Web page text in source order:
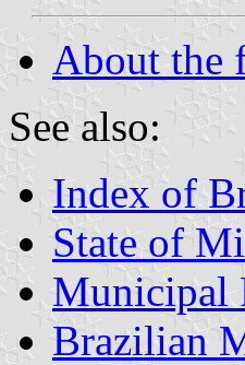
About the
See also:
Index of
State of
Municipal
Brazilian